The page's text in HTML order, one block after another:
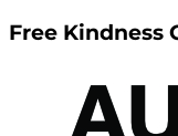
Free Kindness